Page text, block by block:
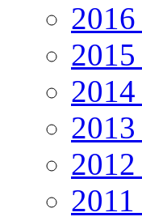
2016
2015
2014
2013
2012
2011